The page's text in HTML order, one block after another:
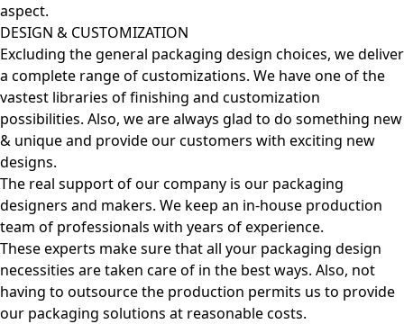
aspect.
DESIGN & CUSTOMIZATION
Excluding the general packaging design choices, we deliver
a complete range of customizations. We have one of the
vastest libraries of finishing and customization
possibilities. Also, we are always glad to do something new
& unique and provide our customers with exciting new
designs.
The real support of our company is our packaging
designers and makers. We keep an in-house production
team of professionals with years of experience.
These experts make sure that all your packaging design
necessities are taken care of in the best ways. Also, not
having to outsource the production permits us to provide
our packaging solutions at reasonable costs.